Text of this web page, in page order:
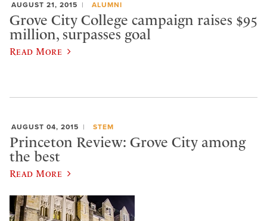
AUGUST 21, 2015 ALUMNI
Grove City College campaign raises $95
million, surpasses goal
Read More
AUGUST 04, 2015 STEM
Princeton Review: Grove City among
the best
Read More